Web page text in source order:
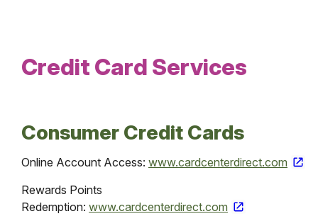
Credit Card Services
Consumer Credit Cards
Online Account Access: www.cardcenterdirect.com
Rewards Points
Redemption: www.cardcenterdirect.com